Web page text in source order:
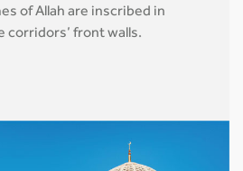
of Allah are inscribed in
corridors’ front walls.